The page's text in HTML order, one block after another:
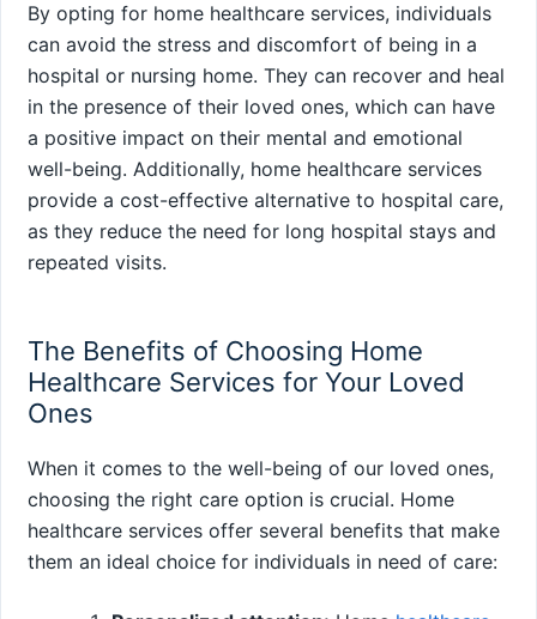
By opting for home healthcare services, individuals
can avoid the stress and discomfort of being in a
hospital or nursing home. They can recover and heal
in the presence of their loved ones, which can have
a positive impact on their mental and emotional
well-being. Additionally, home healthcare services
provide a cost-effective alternative to hospital care,
as they reduce the need for long hospital stays and
repeated visits.
The Benefits of Choosing Home
Healthcare Services for Your Loved
Ones
When it comes to the well-being of our loved ones,
choosing the right care option is crucial. Home
healthcare services offer several benefits that make
them an ideal choice for individuals in need of care: